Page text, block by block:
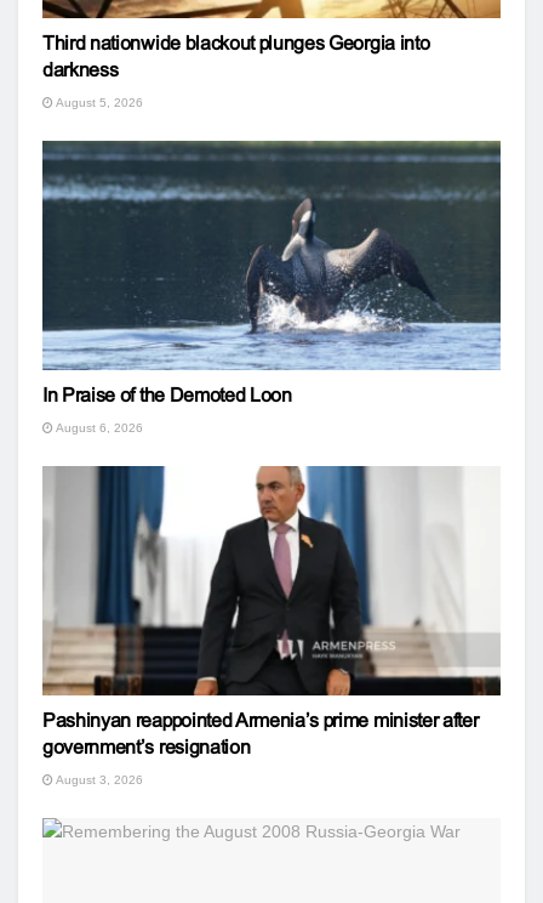
Third nationwide blackout plunges Georgia into
darkness
August 5, 2026
In Praise of the Demoted Loon
August 6, 2026
Pashinyan reappointed Armenia’s prime minister after
government’s resignation
August 3, 2026